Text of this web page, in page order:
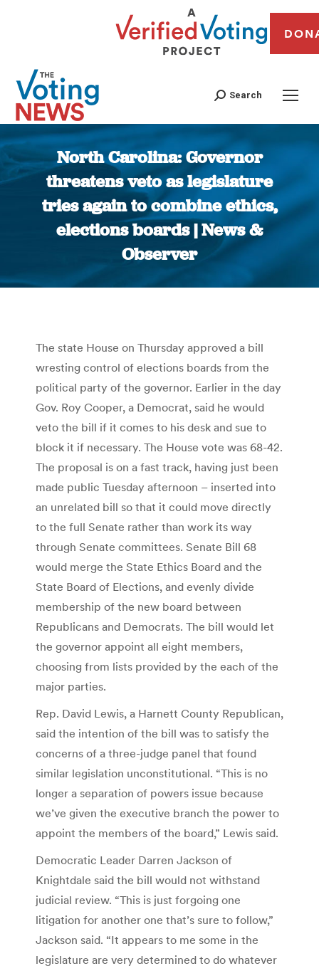
Search
North Carolina: Governor
threatens veto as legislature
tries again to combine ethics,
elections boards | News &
Observer
You are here:
The state House on Thursday approved a bill
wresting control of elections boards from the
political party of the governor. Earlier in the day
Gov. Roy Cooper, a Democrat, said he would
veto the bill if it comes to his desk and sue to
block it if necessary. The House vote was 68-42.
The proposal is on a fast track, having just been
made public Tuesday afternoon – inserted into
an unrelated bill so that it could move directly
to the full Senate rather than work its way
through Senate committees. Senate Bill 68
would merge the State Ethics Board and the
State Board of Elections, and evenly divide
membership of the new board between
Republicans and Democrats. The bill would let
the governor appoint all eight members,
choosing from lists provided by the each of the
major parties.
Rep. David Lewis, a Harnett County Republican,
said the intention of the bill was to satisfy the
concerns of a three-judge panel that found
similar legislation unconstitutional. “This is no
longer a separation of powers issue because
we’ve given the executive branch the power to
appoint the members of the board,” Lewis said.
Democratic Leader Darren Jackson of
Knightdale said the bill would not withstand
judicial review. “This is just forgoing one
litigation for another one that’s sure to follow,”
Jackson said. “It appears to me some in the
legislature are very determined to do whatever